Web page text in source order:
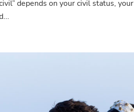
depends on your civil status,